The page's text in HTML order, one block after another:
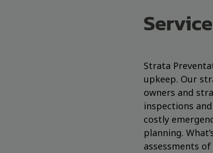
Strata
upkeep. Our
owners and
inspections
costly
planning.
assessments